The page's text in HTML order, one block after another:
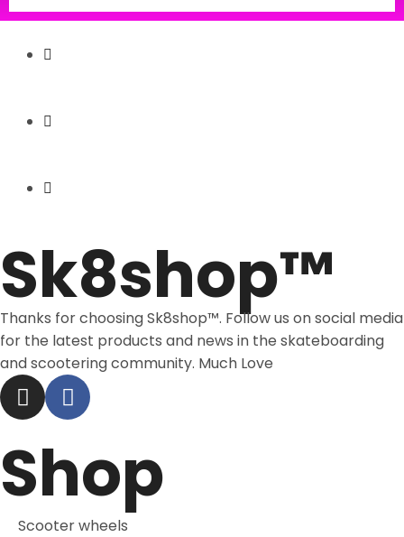
Sk8shop™
Thanks for choosing Sk8shop™. Follow us on social media
for the latest products and news in the skateboarding
and scootering community. Much Love
Shop
Scooter wheels